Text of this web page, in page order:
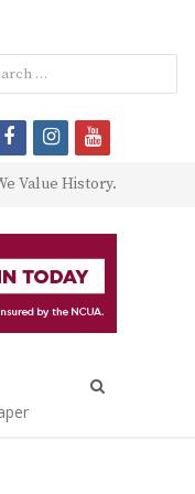
Value History.
facebookinstagram
youtube